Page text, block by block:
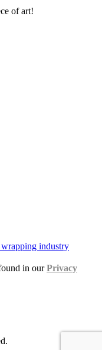
of art!
in ourPrivacy